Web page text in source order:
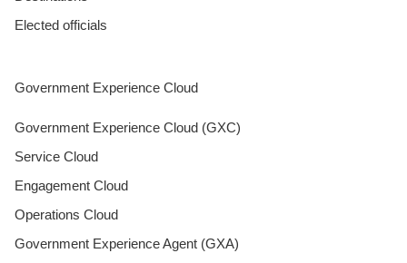
Elected officials
Government Experience Cloud
Government Experience Cloud (GXC)
Service Cloud
Engagement Cloud
Operations Cloud
Government Experience Agent (GXA)